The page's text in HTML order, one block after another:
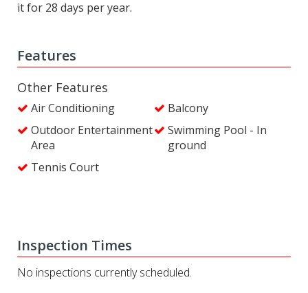
it for 28 days per year.
Features
Other Features
Air Conditioning
Balcony
Outdoor Entertainment
Area
Swimming Pool - In
ground
Tennis Court
Inspection Times
No inspections currently scheduled.